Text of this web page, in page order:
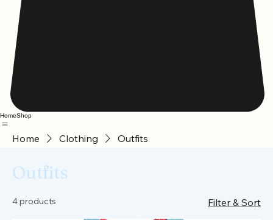
HomeShop
Home Clothing Outfits
Outfits
4 products Filter & Sort